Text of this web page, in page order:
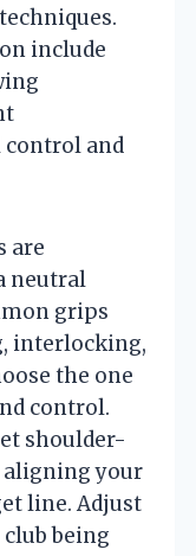
include
and
are
neutral
grips
interlocking,
the one
control.
shoulder-
aligning your
line. Adjust
being